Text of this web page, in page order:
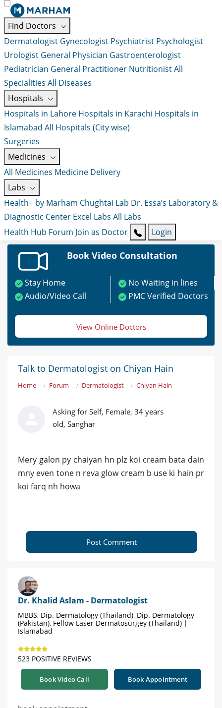
Find Doctors
Dermatologist Gynecologist Psychiatrist Psychologist
Urologist General Physician Gastroenterologist
Pediatrician General Practitioner NutritionistAll
Specialities All Diseases
Hospitals
Hospitals in Lahore Hospitals in Karachi Hospitals in
Islamabad All Hospitals (City wise)
Surgeries
Medicines
All Medicines Medicine Delivery
Labs
Health+ by Marham Chughtai Lab Dr. Essa’s Laboratory &
Diagnostic Center Excel Labs All Labs
Health Hub Forum Join as Doctor Login
Book Video Consultation
Stay Home
No Waiting in lines
Audio/Video Call
PMC Verified Doctors
View Online Doctors
Talk to Dermatologist on Chiyan Hain
Home Forum Dermatologist Chiyan Hain
Asking for Self, Female, 34 years
old, Sanghar
Mery galon py chaiyan hn plz koi cream bata dain
mny even tone n reva glow cream b use ki hain pr
koi farq nh howa
Post Comment
Dr. Khalid Aslam - Dermatologist
MBBS, Dip. Dermatology (Thailand), Dip. Dermatology
(Pakistan), Fellow Laser Dermatosurgey (Thailand) |
Islamabad
523 POSITIVE REVIEWS
Book Video Call Book Appointment